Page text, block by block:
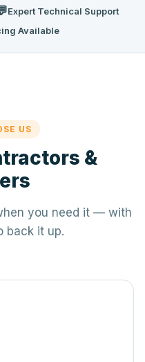
Expert Technical Support
Available
US
&
you need it — with
back it up.